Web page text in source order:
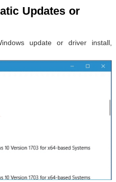
Updates or
update or driver install,